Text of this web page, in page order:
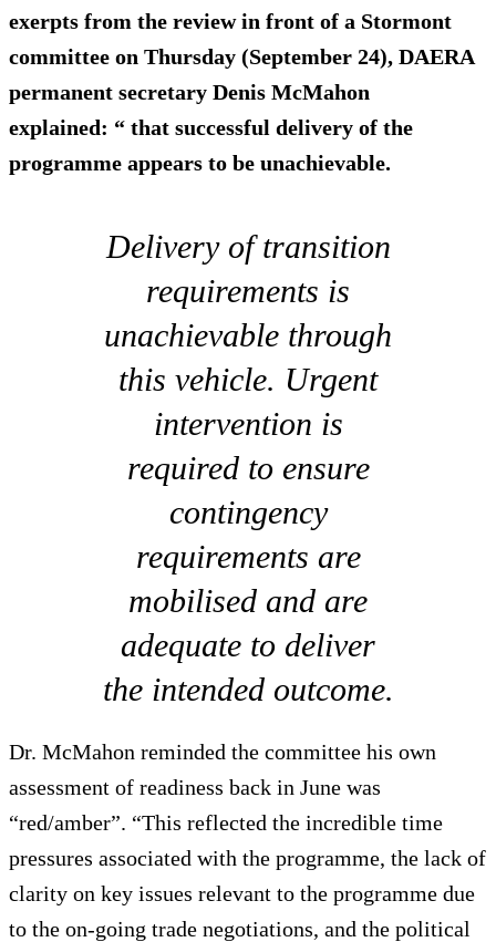
exerpts from the review in front of a Stormont
committee on Thursday (September 24), DAERA
permanent secretary Denis McMahon
explained: “ that successful delivery of the
programme appears to be unachievable.
Delivery of transition
requirements is
unachievable through
this vehicle. Urgent
intervention is
required to ensure
contingency
requirements are
mobilised and are
adequate to deliver
the intended outcome.
Dr. McMahon reminded the committee his own
assessment of readiness back in June was
“red/amber”. “This reflected the incredible time
pressures associated with the programme, the lack of
clarity on key issues relevant to the programme due
to the on-going trade negotiations, and the political